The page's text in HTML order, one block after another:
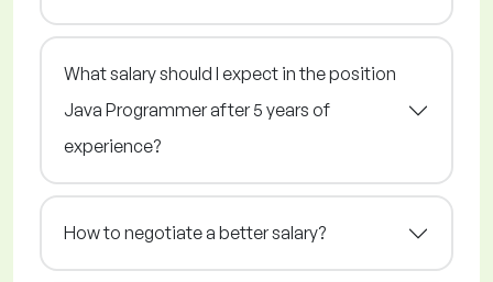
What salary should I expect in the position
Java Programmer after 5 years of
experience?
How to negotiate a better salary?